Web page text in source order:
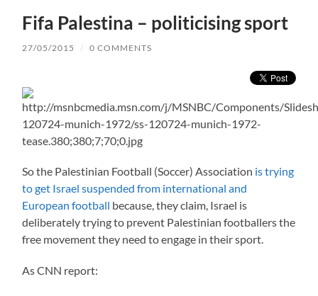
Fifa Palestina – politicising sport
27/05/2015 / 0 COMMENTS
So the Palestinian Football (Soccer) Association is trying
to get Israel suspended from international and
European football because, they claim, Israel is
deliberately trying to prevent Palestinian footballers the
free movement they need to engage in their sport.
As CNN report: